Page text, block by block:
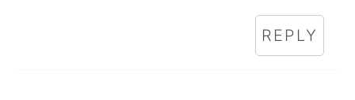
REPLY